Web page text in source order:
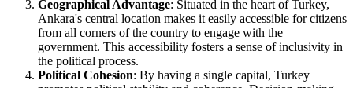
Geographical Advantage: Situated in the heart of Turkey,
Ankara's central location makes it easily accessible for citizens
from all corners of the country to engage with the
government. This accessibility fosters a sense of inclusivity in
the political process.
Political Cohesion: By having a single capital, Turkey